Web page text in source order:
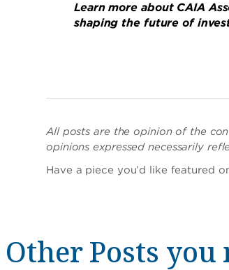
Learn more about CAIA
shaping the future of
All posts are the opinion of the
opinions expressed necessarily
Have a piece you’d like featured
Other Posts